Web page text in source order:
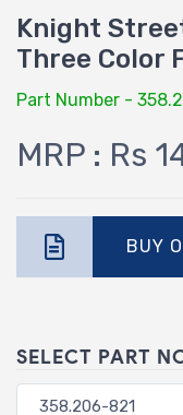
Knight
Three Color
Part Number -
MRP : Rs
BUY
SELECT PART